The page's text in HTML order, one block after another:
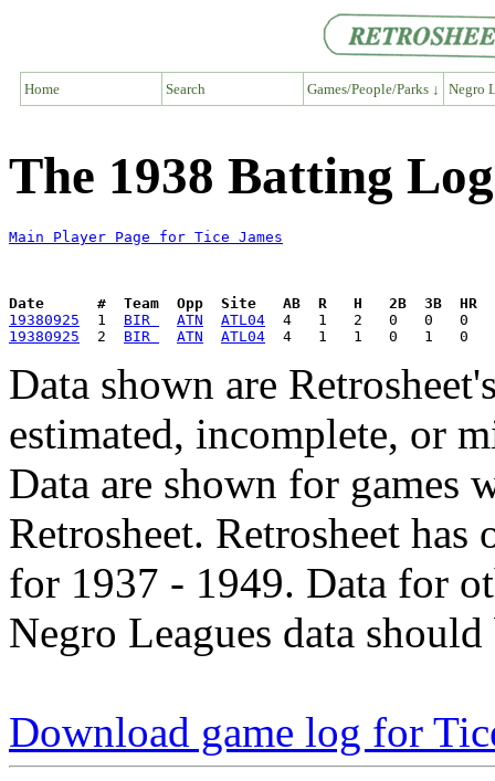
Home Search Games/People/Parks ↓ Negro
The 1938 Batting
Main Player Page for Tice James
Date      #  Team  Opp  Site   AB  R   H   2B  3B  HR
19380925
  1
BIR ATN
ATL04
19380925
  2
BIR ATN ATL04
Data shown are
estimated, incomplete, or
Data are shown for games
Retrosheet. Retrosheet
for 1937 - 1949. Data for
Negro Leagues data
Download game log for